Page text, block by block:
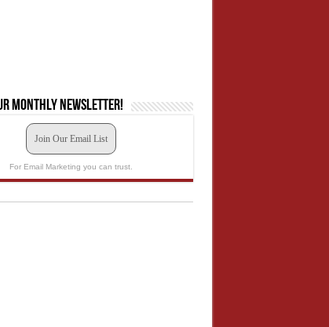
monthly newsletter!
Join Our Email List
For Email Marketing you can trust.